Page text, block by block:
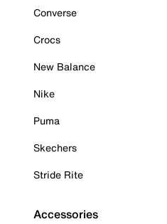
Converse
Crocs
New Balance
Nike
Puma
Skechers
Stride Rite
Accessories